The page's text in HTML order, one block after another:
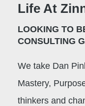
Life At
LOOKING TO
CONSULTING
We take Dan
Mastery,
thinkers and